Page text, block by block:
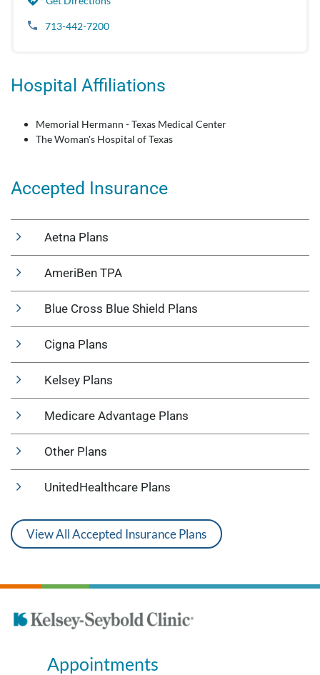
713-442-7200
Hospital Affiliations
Memorial Hermann - Texas Medical Center
The Woman's Hospital of Texas
Accepted Insurance
Aetna Plans
AmeriBen TPA
Blue Cross Blue Shield Plans
Cigna Plans
Kelsey Plans
Medicare Advantage Plans
Other Plans
UnitedHealthcare Plans
View All Accepted Insurance Plans
Appointments